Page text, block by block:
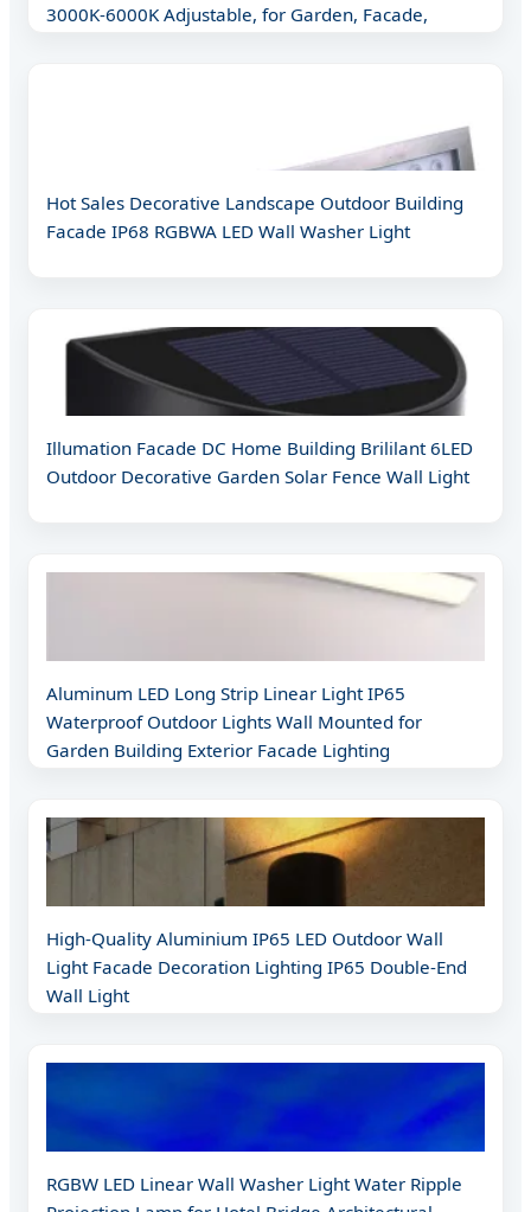
3000K-6000K Adjustable, for Garden, Facade,
Hot Sales Decorative Landscape Outdoor Building
Facade IP68 RGBWA LED Wall Washer Light
Illumation Facade DC Home Building Brililant 6LED
Outdoor Decorative Garden Solar Fence Wall Light
Aluminum LED Long Strip Linear Light IP65
Waterproof Outdoor Lights Wall Mounted for
Garden Building Exterior Facade Lighting
High-Quality Aluminium IP65 LED Outdoor Wall
Light Facade Decoration Lighting IP65 Double-End
Wall Light
RGBW LED Linear Wall Washer Light Water Ripple